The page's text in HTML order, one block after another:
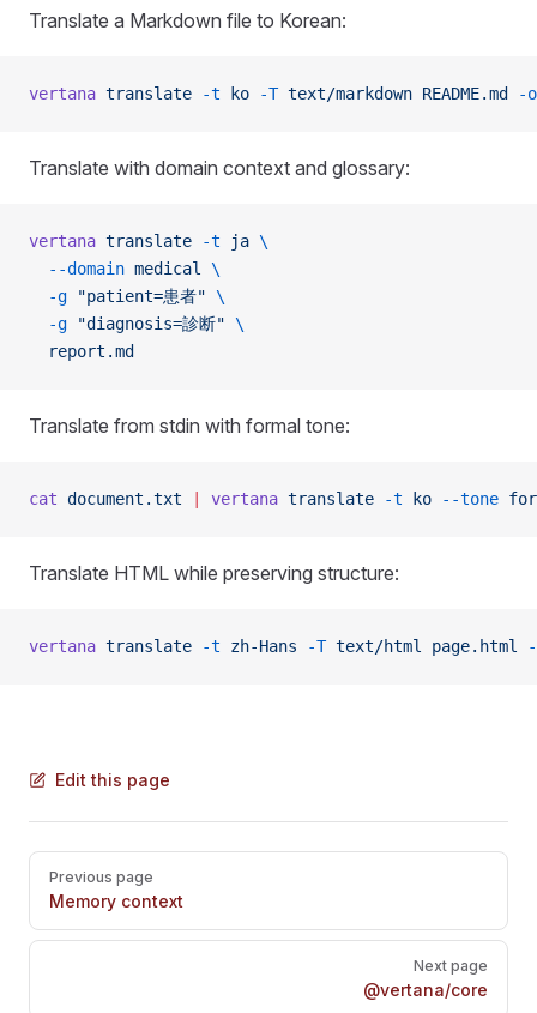
Translate a Markdown file to Korean:
vertana translate -t ko -T text/markdown README.md -o
Translate with domain context and glossary:
vertana translate -t ja \
  --domain
medical
\
  -g
"patient=患者" \
  -g
"diagnosis=診断" \
  report.md
Translate from stdin with formal tone:
cat document.txt vertana translate -t ko --tone
Translate HTML while preserving structure:
vertana translate -t zh-Hans -T text/html page.html
Edit this page
Pager
Previous page
Memory context
Next page
@vertana/core